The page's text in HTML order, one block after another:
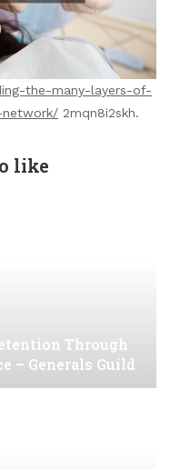
the-many-layers-of-
network/ 2mqn8i2skh.
like
Through
– Generals Guild